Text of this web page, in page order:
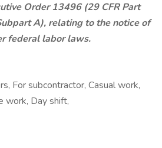
Order 13496 (29 CFR Part
A), relating to the notice of
federal labor laws.
For subcontractor, Casual work,
work, Day shift,